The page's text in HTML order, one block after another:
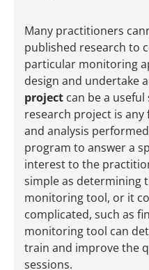
Many practitioners
published research to
particular monitoring
design and undertake
project can be a
research project is
and analysis
program to answer a
interest to the
simple as determining
monitoring tool, or it
complicated, such as
monitoring tool can
train and improve the
sessions.